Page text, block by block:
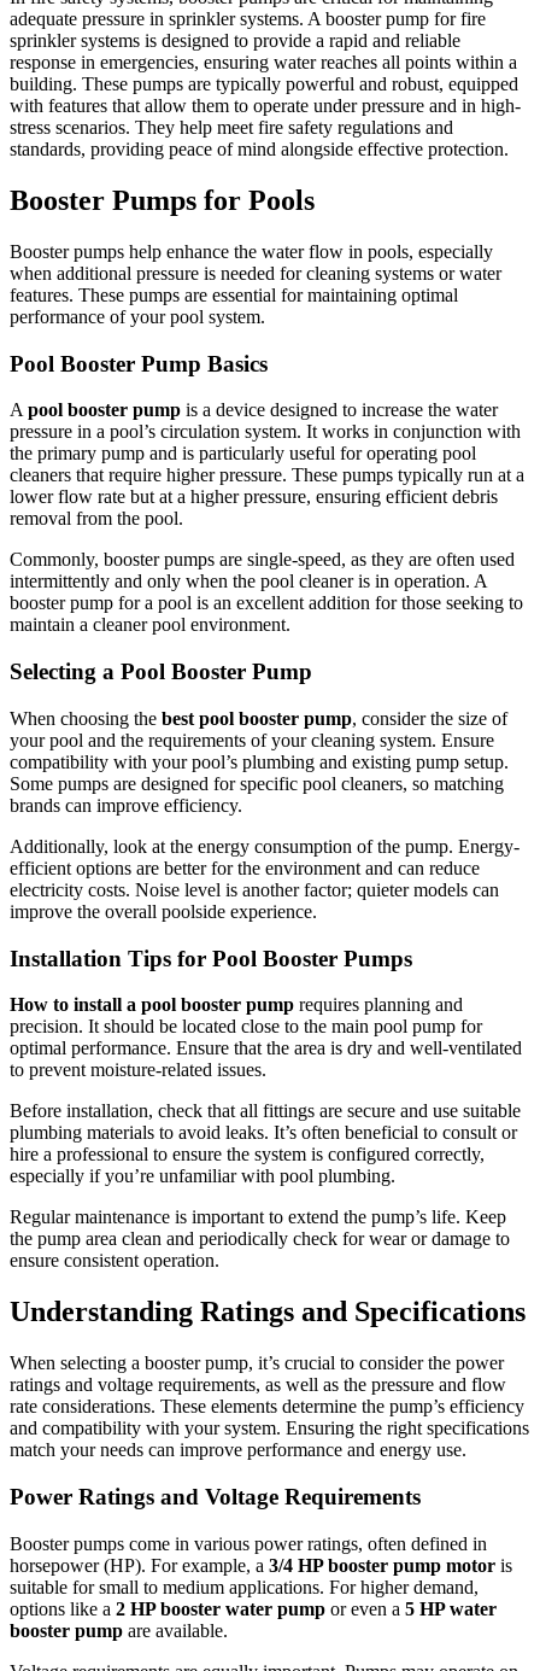
adequate pressure in sprinkler systems. A booster pump for fire
sprinkler systems is designed to provide a rapid and reliable
response in emergencies, ensuring water reaches all points within a
building. These pumps are typically powerful and robust, equipped
with features that allow them to operate under pressure and in high-
stress scenarios. They help meet fire safety regulations and
standards, providing peace of mind alongside effective protection.
Booster Pumps for Pools
Booster pumps help enhance the water flow in pools, especially
when additional pressure is needed for cleaning systems or water
features. These pumps are essential for maintaining optimal
performance of your pool system.
Pool Booster Pump Basics
Apool booster pump is a device designed to increase the water
pressure in a pool’s circulation system. It works in conjunction with
the primary pump and is particularly useful for operating pool
cleaners that require higher pressure. These pumps typically run at a
lower flow rate but at a higher pressure, ensuring efficient debris
removal from the pool.
Commonly, booster pumps are single-speed, as they are often used
intermittently and only when the pool cleaner is in operation. A
booster pump for a pool is an excellent addition for those seeking to
maintain a cleaner pool environment.
Selecting a Pool Booster Pump
When choosing the best pool booster pump, consider the size of
your pool and the requirements of your cleaning system. Ensure
compatibility with your pool’s plumbing and existing pump setup.
Some pumps are designed for specific pool cleaners, so matching
brands can improve efficiency.
Additionally, look at the energy consumption of the pump. Energy-
efficient options are better for the environment and can reduce
electricity costs. Noise level is another factor; quieter models can
improve the overall poolside experience.
Installation Tips for Pool Booster Pumps
How to install a pool booster pump requires planning and
precision. It should be located close to the main pool pump for
optimal performance. Ensure that the area is dry and well-ventilated
to prevent moisture-related issues.
Before installation, check that all fittings are secure and use suitable
plumbing materials to avoid leaks. It’s often beneficial to consult or
hire a professional to ensure the system is configured correctly,
especially if you’re unfamiliar with pool plumbing.
Regular maintenance is important to extend the pump’s life. Keep
the pump area clean and periodically check for wear or damage to
ensure consistent operation.
Understanding Ratings and Specifications
When selecting a booster pump, it’s crucial to consider the power
ratings and voltage requirements, as well as the pressure and flow
rate considerations. These elements determine the pump’s efficiency
and compatibility with your system. Ensuring the right specifications
match your needs can improve performance and energy use.
Power Ratings and Voltage Requirements
Booster pumps come in various power ratings, often defined in
horsepower (HP). For example, a 3/4 HP booster pump motor is
suitable for small to medium applications. For higher demand,
options like a 2 HP booster water pump or even a 5 HP water
booster pump are available.